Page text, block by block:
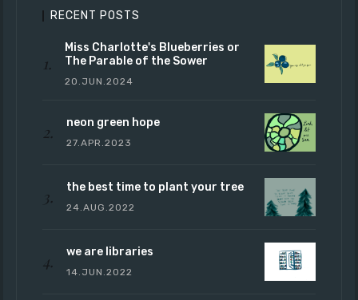
RECENT POSTS
Miss Charlotte's Blueberries or
The Parable of the Sower
20.JUN.2024
neon green hope
27.APR.2023
the best time to plant your tree
24.AUG.2022
we are libraries
14.JUN.2022